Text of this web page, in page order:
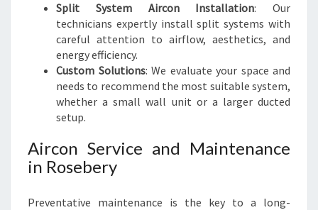
Split System Aircon Installation: Our
technicians expertly install split systems with
careful attention to airflow, aesthetics, and
energy efficiency.
Custom Solutions: We evaluate your space and
needs to recommend the most suitable system,
whether a small wall unit or a larger ducted
setup.
Aircon Service and Maintenance
in Rosebery
Preventative maintenance is the key to a long-